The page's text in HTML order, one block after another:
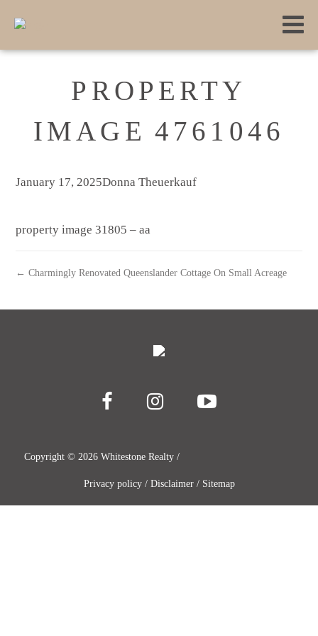
PROPERTY
IMAGE 4761046
January 17, 2025Donna Theuerkauf
property image 31805 – aa
← Charmingly Renovated Queenslander Cottage On Small Acreage
Copyright © 2026 Whitestone Realty /
Privacy policy/ Disclaimer/ Sitemap